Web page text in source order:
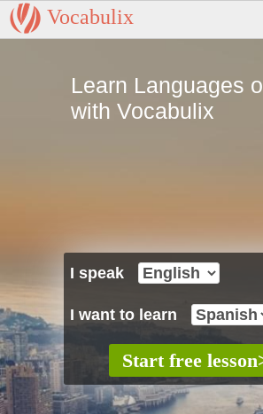
Vocabulix
Learn Languages
with Vocabulix
I speak
I want to learn